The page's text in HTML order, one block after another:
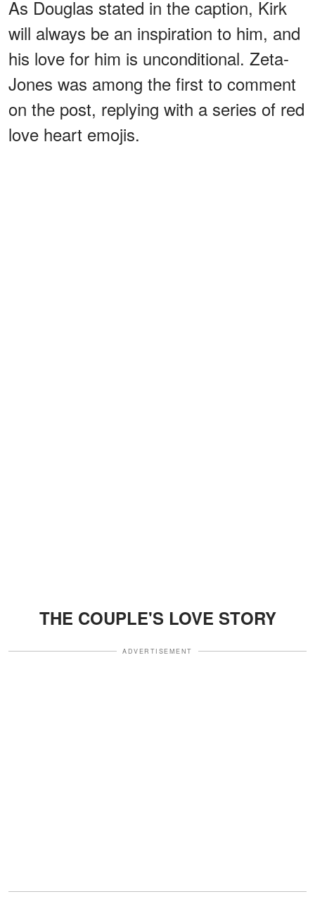
As Douglas stated in the caption, Kirk
will always be an inspiration to him, and
his love for him is unconditional. Zeta-
Jones was among the first to comment
on the post, replying with a series of red
love heart emojis.
THE COUPLE'S LOVE STORY
ADVERTISEMENT